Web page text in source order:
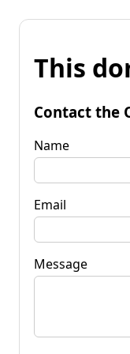
This
Contact the
Name
Email
Message